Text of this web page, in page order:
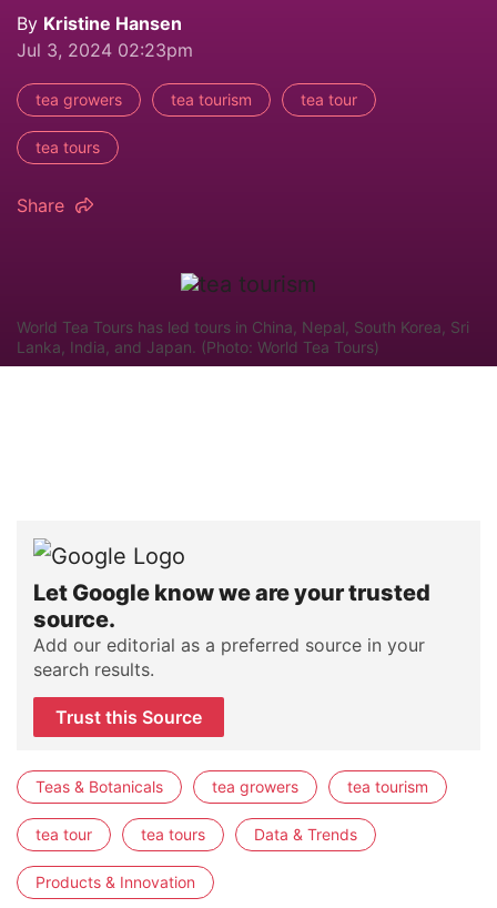
By Kristine Hansen
Jul 3, 2024 02:23pm
tea growers tea tourism tea tour
tea tours
Share
World Tea Tours has led tours in China, Nepal, South Korea, Sri
Lanka, India, and Japan. (Photo: World Tea Tours)
Let Google know we are your trusted
source.
Add our editorial as a preferred source in your
search results.
Trust this Source
Teas & Botanicals tea growers tea tourism
tea tour tea tours Data & Trends
Products & Innovation